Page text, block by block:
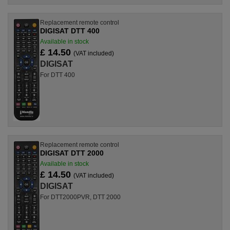
Replacement remote control
DIGISAT DTT 400
Available in stock
£ 14.50 (VAT included)
DIGISAT
For DTT 400
Replacement remote control
DIGISAT DTT 2000
Available in stock
£ 14.50 (VAT included)
DIGISAT
For DTT2000PVR, DTT 2000